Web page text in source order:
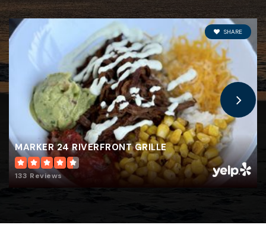
Jefferson Middle School
321-453-5154
Public 7-8
Robert L. Stevenson Elementary School
321-454-3550
Public KG-6
MARKER 24 RIVERFRONT GRILLE
133 Reviews
SHARE